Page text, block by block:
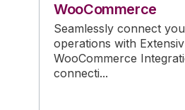
WooCommerce
Seamlessly connect
operations with
WooCommerce
connecti...